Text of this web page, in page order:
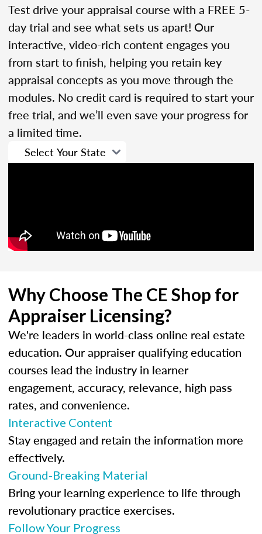
Test drive your appraisal course with a FREE 5-
day trial and see what sets us apart! Our
interactive, video-rich content engages you
from start to finish, helping you retain key
appraisal concepts as you move through the
modules. No credit card is required to start your
free trial, and we’ll even save your progress for
a limited time.
Why Choose The CE Shop for
Appraiser Licensing?
We're leaders in world-class online real estate
education. Our appraiser qualifying education
courses lead the industry in learner
engagement, accuracy, relevance, high pass
rates, and convenience.
Interactive Content
Stay engaged and retain the information more
effectively.
Ground-Breaking Material
Bring your learning experience to life through
revolutionary practice exercises.
Follow Your Progress